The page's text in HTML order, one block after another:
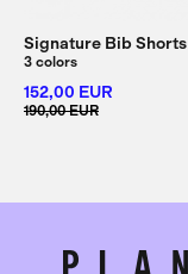
Signature Bib Shorts
3 colors
152,00 EUR
190,00 EUR